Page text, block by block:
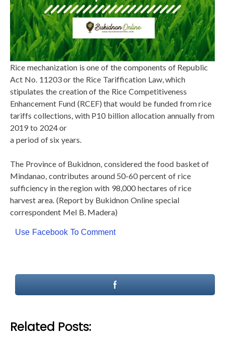
Rice mechanization is one of the components of Republic
Act No. 11203 or the Rice Tariffication Law, which
stipulates the creation of the Rice Competitiveness
Enhancement Fund (RCEF) that would be funded from rice
tariffs collections, with P10 billion allocation annually from
2019 to 2024 or
a period of six years.
The Province of Bukidnon, considered the food basket of
Mindanao, contributes around 50-60 percent of rice
sufficiency in the region with 98,000 hectares of rice
harvest area. (Report by Bukidnon Online special
correspondent Mel B. Madera)
Use Facebook To Comment
Related Posts: